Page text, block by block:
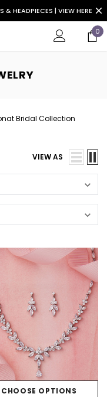
& HEADPIECES | VIEW HERE
0
Bridal Collection
VIEW AS
CHOOSE OPTIONS